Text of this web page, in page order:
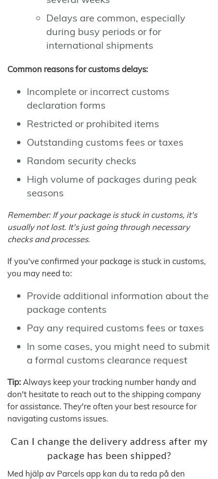
Delays are common, especially
during busy periods or for
international shipments
Common reasons for customs delays:
Incomplete or incorrect customs
declaration forms
Restricted or prohibited items
Outstanding customs fees or taxes
Random security checks
High volume of packages during peak
seasons
Remember: If your package is stuck in customs, it's
usually not lost. It's just going through necessary
checks and processes.
If you've confirmed your package is stuck in customs,
you may need to:
Provide additional information about the
package contents
Pay any required customs fees or taxes
In some cases, you might need to submit
a formal customs clearance request
Tip: Always keep your tracking number handy and
don't hesitate to reach out to the shipping company
for assistance. They're often your best resource for
navigating customs issues.
Can I change the delivery address after my
package has been shipped?
Med hjälp av Parcels app kan du ta reda på den